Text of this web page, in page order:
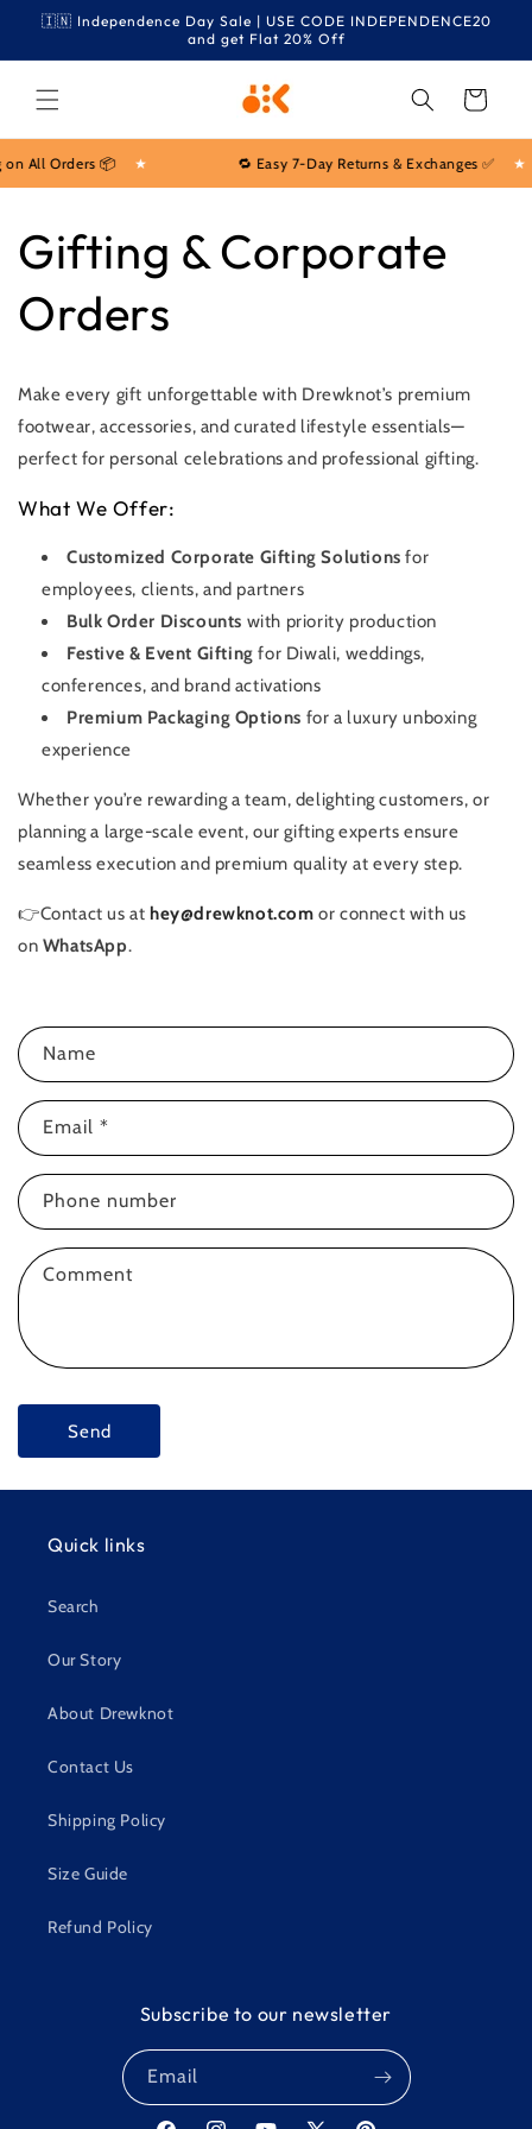
Skip to
🇮🇳 Independence Day Sale | USE CODE INDEPENDENCE20
and get Flat 20% Off
Cart
All Orders 📦 ★ 🔁 Easy 7-Day Returns & Exchanges ✅ ★
Gifting & Corporate
Orders
Make every gift unforgettable with Drewknot’s premium
footwear, accessories, and curated lifestyle essentials—
perfect for personal celebrations and professional gifting.
What We Offer:
Customized Corporate Gifting Solutions for
employees, clients, and partners
Bulk Order Discounts with priority production
Festive & Event Gifting for Diwali, weddings,
conferences, and brand activations
Premium Packaging Options for a luxury unboxing
experience
Whether you’re rewarding a team, delighting customers, or
planning a large-scale event, our gifting experts ensure
seamless execution and premium quality at every step.
👉Contact us at hey@drewknot.com or connect with us
on WhatsApp.
C
o
n
t
c
t
o
r
m
Name
Email *
Phone number
Comment
Send
Quick links
Search
Our Story
About Drewknot
Contact Us
Shipping Policy
Size Guide
Refund Policy
Subscribe to our newsletter
Email